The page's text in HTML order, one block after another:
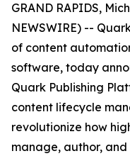
GRAND RAPIDS,
NEWSWIRE) --
of content
software, today
Quark Publishing
content lifecycle
revolutionize how
manage, author,